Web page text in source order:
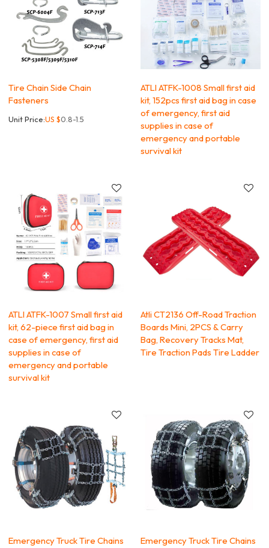
Tire Chain Side Chain
Fasteners
Unit Price:US $0.8-1.5
ATLI ATFK-1008 Small first aid
kit, 152pcs first aid bag in case
of emergency, first aid
supplies in case of
emergency and portable
survival kit
ATLI ATFK-1007 Small first aid
kit, 62-piece first aid bag in
case of emergency, first aid
supplies in case of
emergency and portable
survival kit
Atli CT2136 Off-Road Traction
Boards Mini, 2PCS & Carry
Bag, Recovery Tracks Mat,
Tire Traction Pads Tire Ladder
Emergency Truck Tire Chains
Emergency Truck Tire Chains